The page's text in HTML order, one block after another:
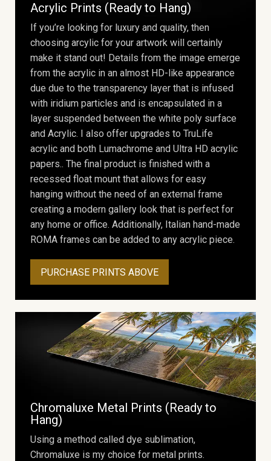
Acrylic Prints (Ready to Hang)
If you’re looking for luxury and quality, then
choosing arcylic for your artwork will certainly
make it stand out! Details from the image emerge
from the acrylic in an almost HD-like appearance
due due to the transparency layer that is infused
with iridium particles and is encapsulated in a
layer suspended between the white poly surface
and Acrylic. I also offer upgrades to TruLife
acrylic and both Lumachrome and Ultra HD acrylic
papers.. The final product is finished with a
recessed float mount that allows for easy
hanging without the need of an external frame
creating a modern gallery look that is perfect for
any home or office. Additionally, Italian hand-made
ROMA frames can be added to any acrylic piece.
PURCHASE PRINTS ABOVE
Chromaluxe Metal Prints (Ready to
Hang)
Using a method called dye sublimation,
Chromaluxe is my choice for metal prints.